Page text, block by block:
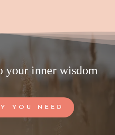
your inner wisdom
YOU NEED